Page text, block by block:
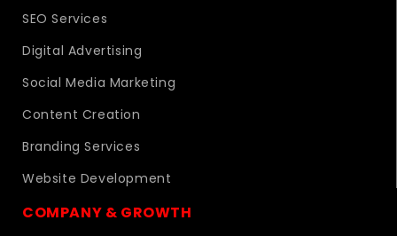
SEO Services
Digital Advertising
Social Media Marketing
Content Creation
Branding Services
Website Development
COMPANY & GROWTH